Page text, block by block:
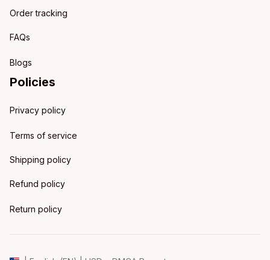
Order tracking
FAQs
Blogs
Policies
Privacy policy
Terms of service
Shipping policy
Refund policy
Return policy